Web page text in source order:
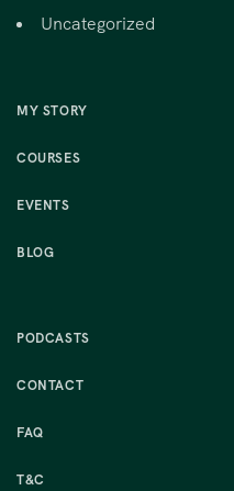
Uncategorized
MY STORY
COURSES
EVENTS
BLOG
PODCASTS
CONTACT
FAQ
T&C